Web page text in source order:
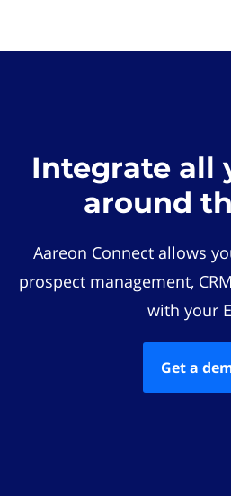
Integrate all
around
Aareon Connect allows
prospect management,
with your
Get a